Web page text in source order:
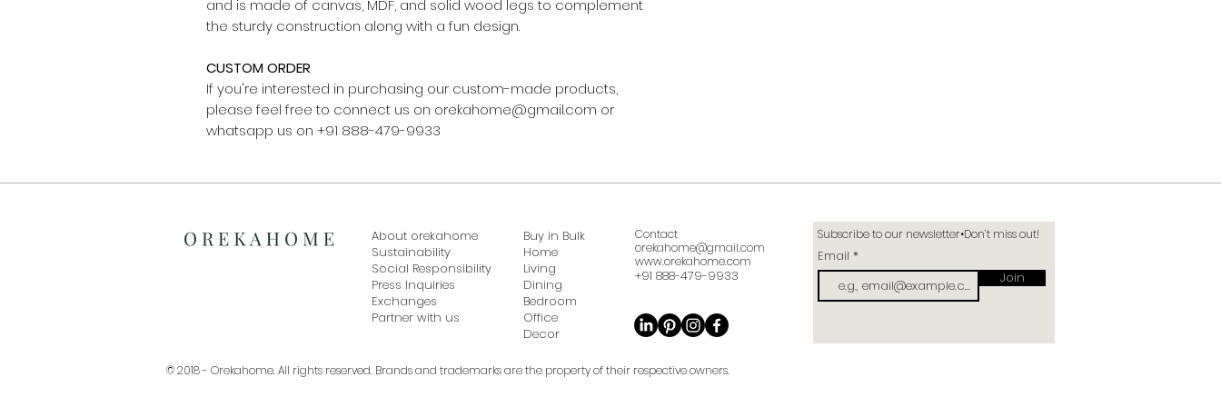
and is made of canvas, MDF, and solid wood legs to complement
the sturdy construction along with a fun design.
CUSTOM ORDER
If you're interested in purchasing our custom-made products,
please feel free to connect us on orekahome@gmail.com or
whatsapp us on +91 888-479-9933
About orekahome
Sustainability
Social Responsibility
Press Inquiries
Exchanges
Partner with us
Buy in Bulk
Home
Living
Dining
Bedroom
Office
Decor
Contact
orekahome@gmail.com
www.orekahome.com
+91 888-479-9933
Subscribe to our newsletter•Don’t miss out!
Email
Join
© 2018 - Orekahome. All rights reserved. Brands and trademarks are the property of their respective owners.